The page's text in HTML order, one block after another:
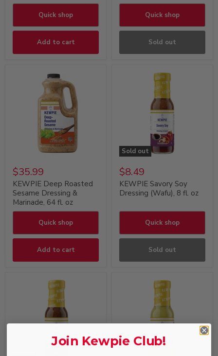
Quick shop
Add to cart
Quick shop
Sold out
$35.99
KEWPIE Deep Roasted
Sesame Dressing &
Marinade, 64 fl. oz
Quick shop
Add to cart
Sold out
$8.49
KEWPIE Savory Soy
Dressing (Wafu), 8 fl. oz
Quick shop
Sold out
Join Kewpie Club!